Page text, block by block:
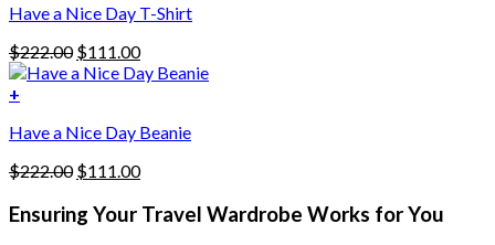
may
be
chosen
on
the
product
page
Have a Nice Day T-Shirt
$222.00 Original
price
$111.00Current
price
+
Have a Nice Day Beanie
$222.00 Original
was:
$222.00.
$111.00Current
is:
Ensuring Your Travel Wardrobe Works for You